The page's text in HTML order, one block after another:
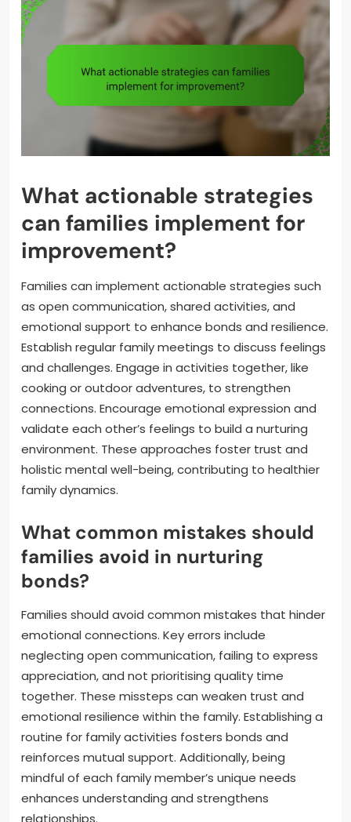
What actionable strategies
can families implement for
improvement?
Families can implement actionable strategies such
as open communication, shared activities, and
emotional support to enhance bonds and resilience.
Establish regular family meetings to discuss feelings
and challenges. Engage in activities together, like
cooking or outdoor adventures, to strengthen
connections. Encourage emotional expression and
validate each other’s feelings to build a nurturing
environment. These approaches foster trust and
holistic mental well-being, contributing to healthier
family dynamics.
What common mistakes should
families avoid in nurturing
bonds?
Families should avoid common mistakes that hinder
emotional connections. Key errors include
neglecting open communication, failing to express
appreciation, and not prioritising quality time
together. These missteps can weaken trust and
emotional resilience within the family. Establishing a
routine for family activities fosters bonds and
reinforces mutual support. Additionally, being
mindful of each family member’s unique needs
enhances understanding and strengthens